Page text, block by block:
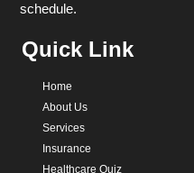
schedule.
Quick Link
Home
About Us
Services
Insurance
Healthcare Quiz